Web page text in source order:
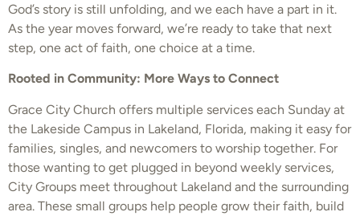
God’s story is still unfolding, and we each have a part in it.
As the year moves forward, we’re ready to take that next
step, one act of faith, one choice at a time.
Rooted in Community: More Ways to Connect
Grace City Church offers multiple services each Sunday at
the Lakeside Campus in Lakeland, Florida, making it easy for
families, singles, and newcomers to worship together. For
those wanting to get plugged in beyond weekly services,
City Groups meet throughout Lakeland and the surrounding
area. These small groups help people grow their faith, build